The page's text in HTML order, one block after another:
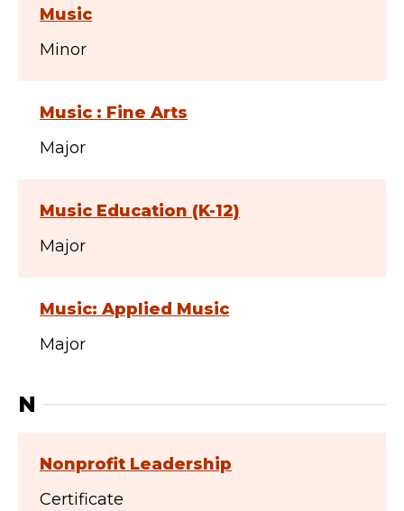
Music
Minor
Music : Fine Arts
Major
Music Education (K-12)
Major
Music: Applied Music
Major
N
Nonprofit Leadership
Certificate